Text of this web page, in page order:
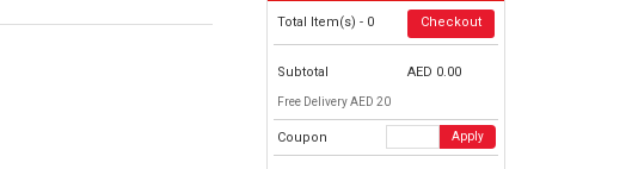
Total Item(s) - 0 Checkout
Subtotal AED 0.00
Free Delivery AED 20
Coupon Apply